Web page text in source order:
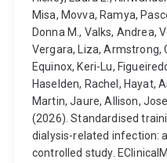
Misa, Movva, Ramya,
Donna M., Valks, Andrea,
Vergara, Liza, Armstrong,
Equinox, Keri-Lu,
Haselden, Rachel, Hayat,
Martin, Jaure, Allison,
(2026). Standardised
dialysis-related infection:
controlled study.